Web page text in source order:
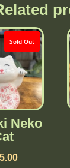
Sold Out
Neko